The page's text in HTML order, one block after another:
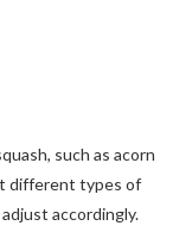
such as acorn
different types of
accordingly.